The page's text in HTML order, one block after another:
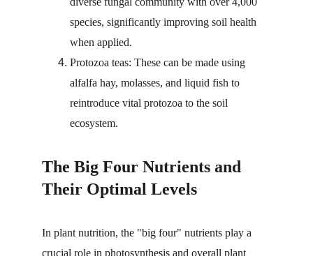
species, significantly improving soil health
when applied.
Protozoa teas: These can be made using
alfalfa hay, molasses, and liquid fish to
reintroduce vital protozoa to the soil
ecosystem.
The Big Four Nutrients and
Their Optimal Levels
In plant nutrition, the "big four" nutrients play a
crucial role in photosynthesis and overall plant